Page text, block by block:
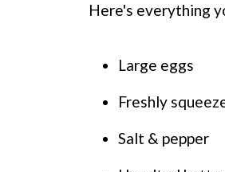
Here's everything
Large eggs
Freshly
Salt & pepper